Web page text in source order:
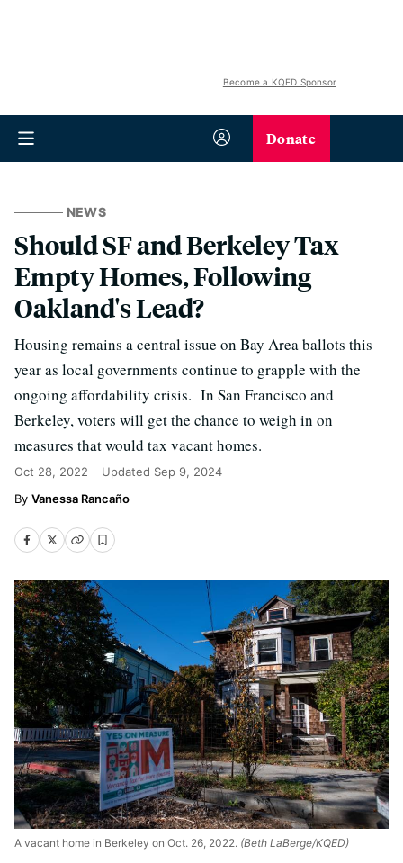
Become a KQED Sponsor
Donate
NEWS
Should SF and Berkeley Tax
Empty Homes, Following
Oakland's Lead?
Housing remains a central issue on Bay Area ballots this
year as local governments continue to grapple with the
ongoing affordability crisis. In San Francisco and
Berkeley, voters will get the chance to weigh in on
measures that would tax vacant homes.
Oct 28, 2022 Updated Sep 9, 2024
Vanessa Rancaño
A vacant home in Berkeley on Oct. 26, 2022. (Beth LaBerge/KQED)